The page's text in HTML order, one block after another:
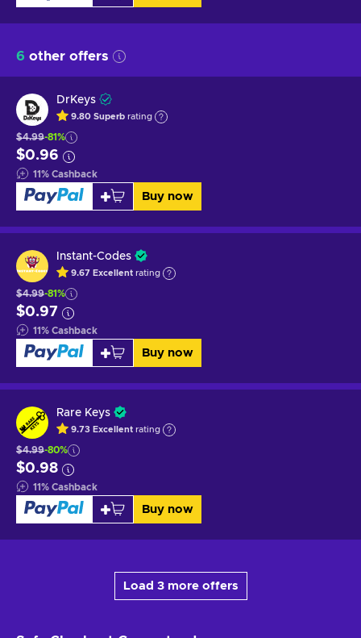
6 other offers
DrKeys
9.80 Superb rating
$4.99-81%
$0.96
11% Cashback
Buy now
Instant-Codes
9.67 Excellent rating
$4.99-81%
$0.97
11% Cashback
Buy now
Rare Keys
9.73 Excellent rating
$4.99-80%
$0.98
11% Cashback
Buy now
Load 3 more offers